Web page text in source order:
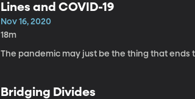
Lines and COVID-19
Nov 16, 2020
18m
The pandemic may just be the thing that ends
Bridging Divides